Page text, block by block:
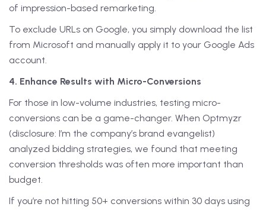
of impression-based remarketing.
To exclude URLs on Google, you simply download the list
from Microsoft and manually apply it to your Google Ads
account.
4. Enhance Results with Micro-Conversions
For those in low-volume industries, testing micro-
conversions can be a game-changer. When Optmyzr
(disclosure: I’m the company’s brand evangelist)
analyzed bidding strategies, we found that meeting
conversion thresholds was often more important than
budget.
If you’re not hitting 50+ conversions within 30 days using